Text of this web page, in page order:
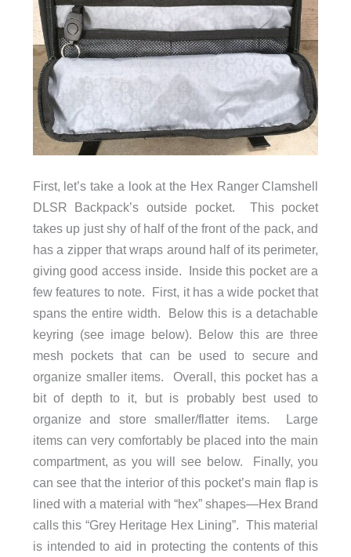
First, let’s take a look at the Hex Ranger Clamshell
DLSR Backpack’s outside pocket. This pocket
takes up just shy of half of the front of the pack, and
has a zipper that wraps around half of its perimeter,
giving good access inside. Inside this pocket are a
few features to note. First, it has a wide pocket that
spans the entire width. Below this is a detachable
keyring (see image below). Below this are three
mesh pockets that can be used to secure and
organize smaller items. Overall, this pocket has a
bit of depth to it, but is probably best used to
organize and store smaller/flatter items. Large
items can very comfortably be placed into the main
compartment, as you will see below. Finally, you
can see that the interior of this pocket’s main flap is
lined with a material with “hex” shapes—Hex Brand
calls this “Grey Heritage Hex Lining”. This material
is intended to aid in protecting the contents of this